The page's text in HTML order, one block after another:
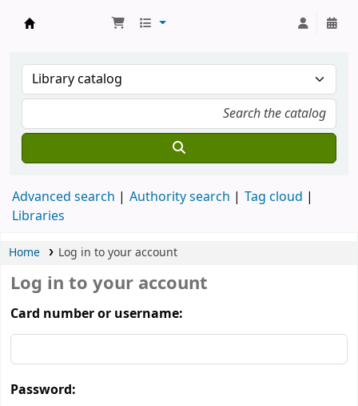
Advanced search Authority search
Tag cloud
Libraries
Home Log in to your account
Log in to your account
Card number or username:
Password: